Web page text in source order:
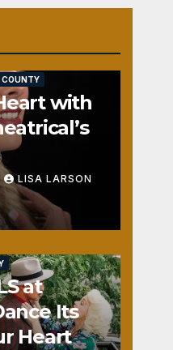
COUNTY
with
LISA LARSON
at
Its
Heart